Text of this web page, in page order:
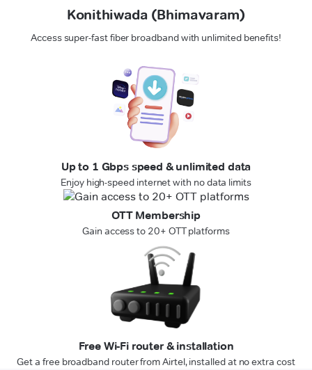
Konithiwada (Bhimavaram)
Access super-fast fiber broadband with unlimited benefits!
Up to 1 Gbps speed & unlimited data
Enjoy high-speed internet with no data limits
OTT Membership
Gain access to 20+ OTT platforms
Free Wi-Fi router & installation
Get a free broadband router from Airtel, installed at no extra cost